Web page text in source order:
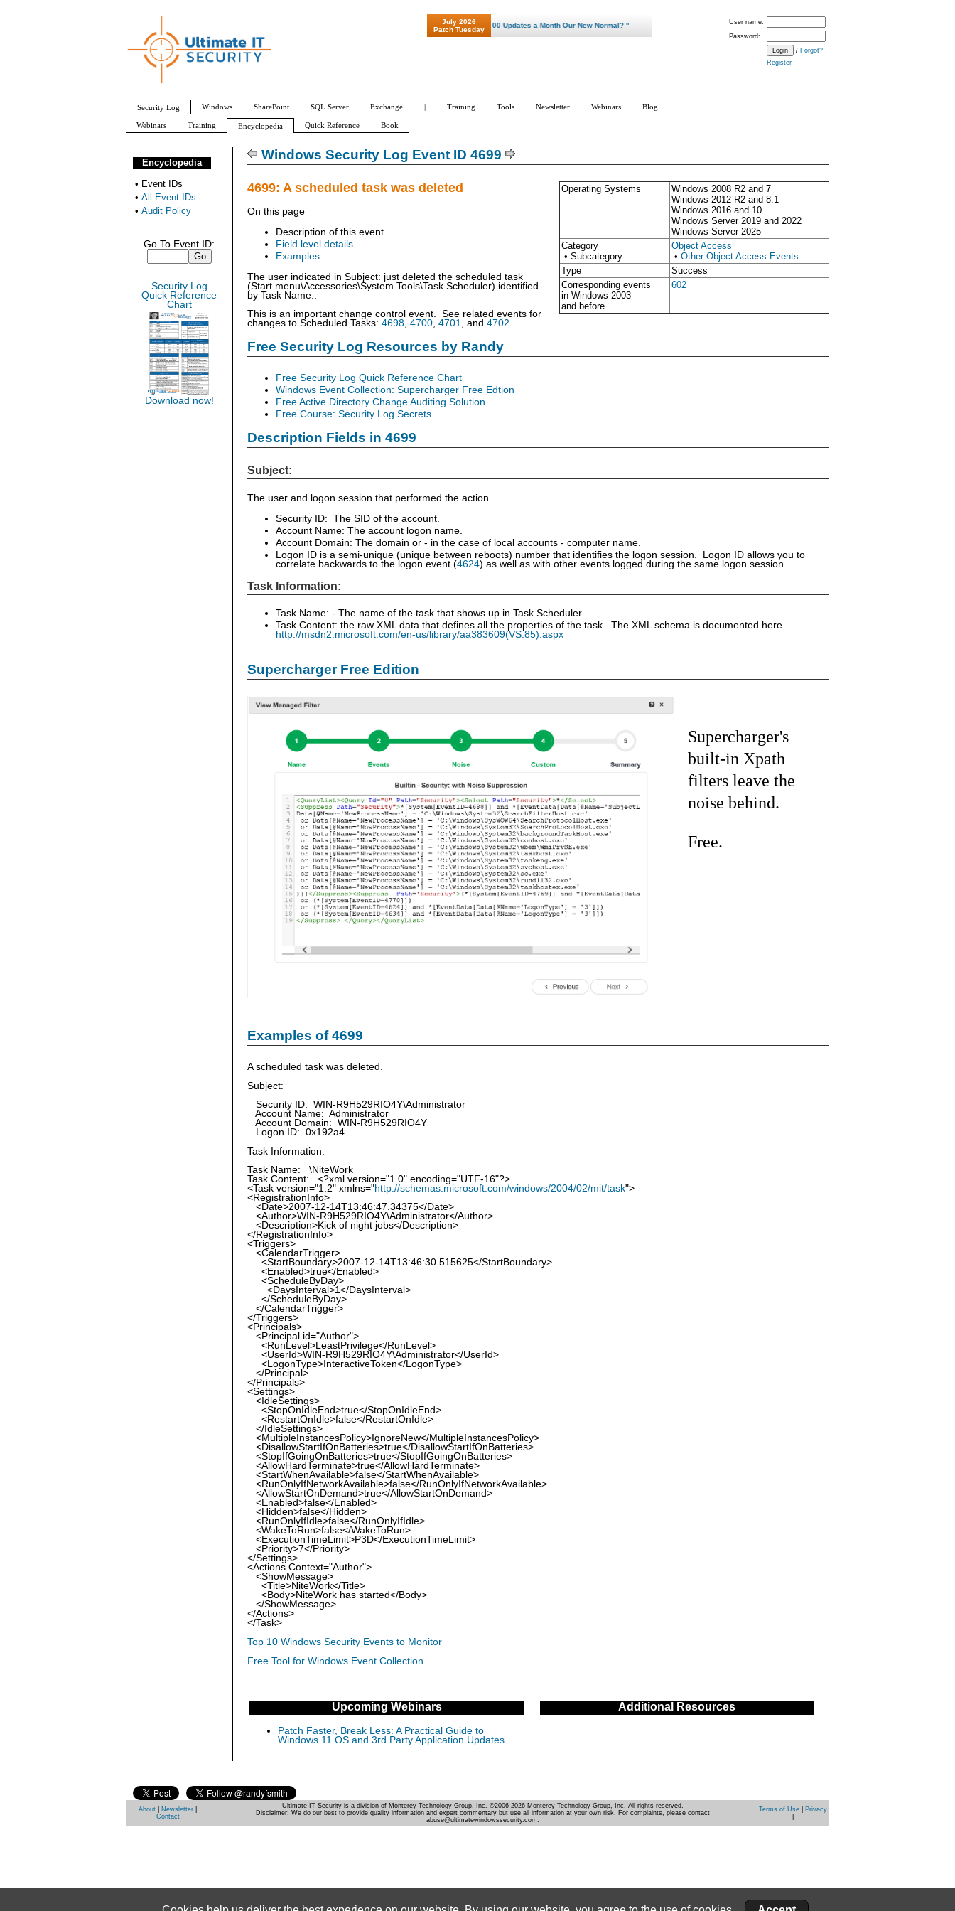
Windows Security Log Event ID 4699
Operating Systems
Windows 2008 R2 and 7
Windows 2012 R2 and 8.1
Windows 2016 and 10
Windows Server 2019 and 2022
Windows Server 2025
Category
• Subcategory
Object Access
• Other Object Access Events
Type
Success
Corresponding events
in Windows 2003
and before
602
4699: A scheduled task was deleted
On this page
Description of this event
Field level details
Examples
The user indicated in Subject: just deleted the scheduled task
(Start menu\Accessories\System Tools\Task Scheduler) identified
by Task Name:.
This is an important change control event. See related events for
changes to Scheduled Tasks: 4698, 4700, 4701, and 4702.
Free Security Log Resources by Randy
Free Security Log Quick Reference Chart
Windows Event Collection: Supercharger Free Edtion
Free Active Directory Change Auditing Solution
Free Course: Security Log Secrets
Description Fields in 4699
Subject:
The user and logon session that performed the action.
Security ID: The SID of the account.
Account Name: The account logon name.
Account Domain: The domain or - in the case of local accounts - computer name.
Logon ID is a semi-unique (unique between reboots) number that identifies the logon session. Logon ID allows you to
correlate backwards to the logon event (4624) as well as with other events logged during the same logon session.
Task Information:
Task Name: - The name of the task that shows up in Task Scheduler.
Task Content: the raw XML data that defines all the properties of the task. The XML schema is documented here
http://msdn2.microsoft.com/en-us/library/aa383609(VS.85).aspx
Supercharger Free Edition
Supercharger's
built-in Xpath
filters leave the
noise behind.
Free.
Examples of 4699
A scheduled task was deleted.
Subject:
Security ID: WIN-R9H529RIO4Y\Administrator
Account Name: Administrator
Account Domain: WIN-R9H529RIO4Y
Logon ID: 0x192a4
Task Information:
Task Name: \NiteWork
Task Content: <?xml version="1.0" encoding="UTF-16"?>
<Task version="1.2" xmlns="http://schemas.microsoft.com/windows/2004/02/mit/task">
<RegistrationInfo>
<Date>2007-12-14T13:46:47.34375</Date>
<Author>WIN-R9H529RIO4Y\Administrator</Author>
<Description>Kick of night jobs</Description>
</RegistrationInfo>
<Triggers>
<CalendarTrigger>
<StartBoundary>2007-12-14T13:46:30.515625</StartBoundary>
<Enabled>true</Enabled>
<ScheduleByDay>
<DaysInterval>1</DaysInterval>
</ScheduleByDay>
</CalendarTrigger>
</Triggers>
<Principals>
<Principal id="Author">
<RunLevel>LeastPrivilege</RunLevel>
<UserId>WIN-R9H529RIO4Y\Administrator</UserId>
<LogonType>InteractiveToken</LogonType>
</Principal>
</Principals>
<Settings>
<IdleSettings>
<StopOnIdleEnd>true</StopOnIdleEnd>
<RestartOnIdle>false</RestartOnIdle>
</IdleSettings>
<MultipleInstancesPolicy>IgnoreNew</MultipleInstancesPolicy>
<DisallowStartIfOnBatteries>true</DisallowStartIfOnBatteries>
<StopIfGoingOnBatteries>true</StopIfGoingOnBatteries>
<AllowHardTerminate>true</AllowHardTerminate>
<StartWhenAvailable>false</StartWhenAvailable>
<RunOnlyIfNetworkAvailable>false</RunOnlyIfNetworkAvailable>
<AllowStartOnDemand>true</AllowStartOnDemand>
<Enabled>false</Enabled>
<Hidden>false</Hidden>
<RunOnlyIfIdle>false</RunOnlyIfIdle>
<WakeToRun>false</WakeToRun>
<ExecutionTimeLimit>P3D</ExecutionTimeLimit>
<Priority>7</Priority>
</Settings>
<Actions Context="Author">
<ShowMessage>
<Title>NiteWork</Title>
<Body>NiteWork has started</Body>
</ShowMessage>
</Actions>
</Task>
Top 10 Windows Security Events to Monitor
Free Tool for Windows Event Collection
Upcoming Webinars
Patch Faster, Break Less: A Practical Guide to
Windows 11 OS and 3rd Party Application Updates
Additional Resources
Encyclopedia
• Event IDs
• All Event IDs
• Audit Policy
Go To Event ID:
Security Log
Quick Reference
Chart
Download now!
User name:
Password:
/ Forgot?
Register
July 2026
Patch Tuesday
"Patch Tuesday - Are 600 Updates a Month Our New Normal? "
Security Log Windows SharePoint SQL Server Exchange | Training Tools Newsletter Webinars Blog
Webinars Training Encyclopedia Quick Reference Book
About Newsletter
Contact
Ultimate IT Security is a division of Monterey Technology Group, Inc. ©2006-2026 Monterey Technology Group, Inc. All rights reserved.
Disclaimer: We do our best to provide quality information and expert commentary but use all information at your own risk. For complaints, please contact
abuse@ultimatewindowssecurity.com.
Terms of Use|
Privacy